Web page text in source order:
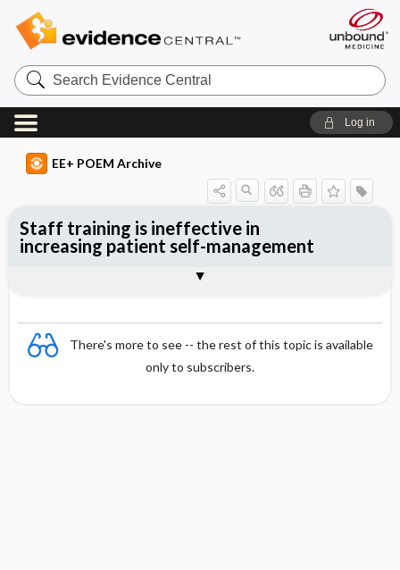
Search
Evidence
Central
Log in
EE+ POEM Archive
There's more to see -- the rest of this topic is available
only to subscribers.
Staff training is ineffective in
increasing patient self-management